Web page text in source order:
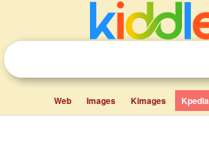
Web Images Kimages Kpedia